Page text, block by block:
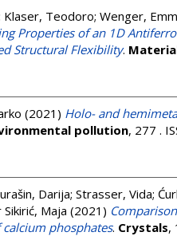
Klaser, Teodoro; Wenger,
Properties of an 1D
Structural Flexibility.
(2021) Holo- and
pollution, 277 .
Darija; Strasser, Vida;
Maja (2021)
phosphates. Crystals,